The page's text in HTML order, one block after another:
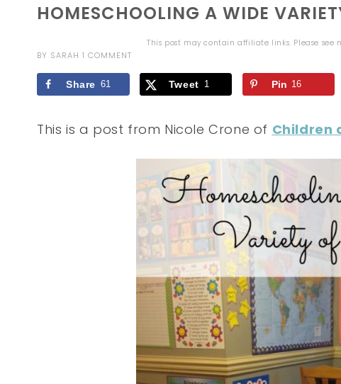
HOMESCHOOLING A WIDE
This post may contain affiliate links. Please see
BY SARAH 1 COMMENT
Share 61 Tweet 1 Pin 16
This is a post from Nicole Crone of Children